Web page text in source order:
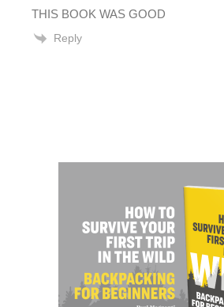
THIS BOOK WAS GOOD
Reply